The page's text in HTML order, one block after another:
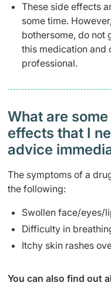
These side effects
some time.
bothersome, do not
this medication and
professional.
What are
effects that I
advice
The symptoms of a
the following:
Swollen face/eyes/
Difficulty in
Itchy skin rashes
You can also find out